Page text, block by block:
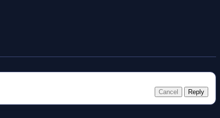
Cancel Reply